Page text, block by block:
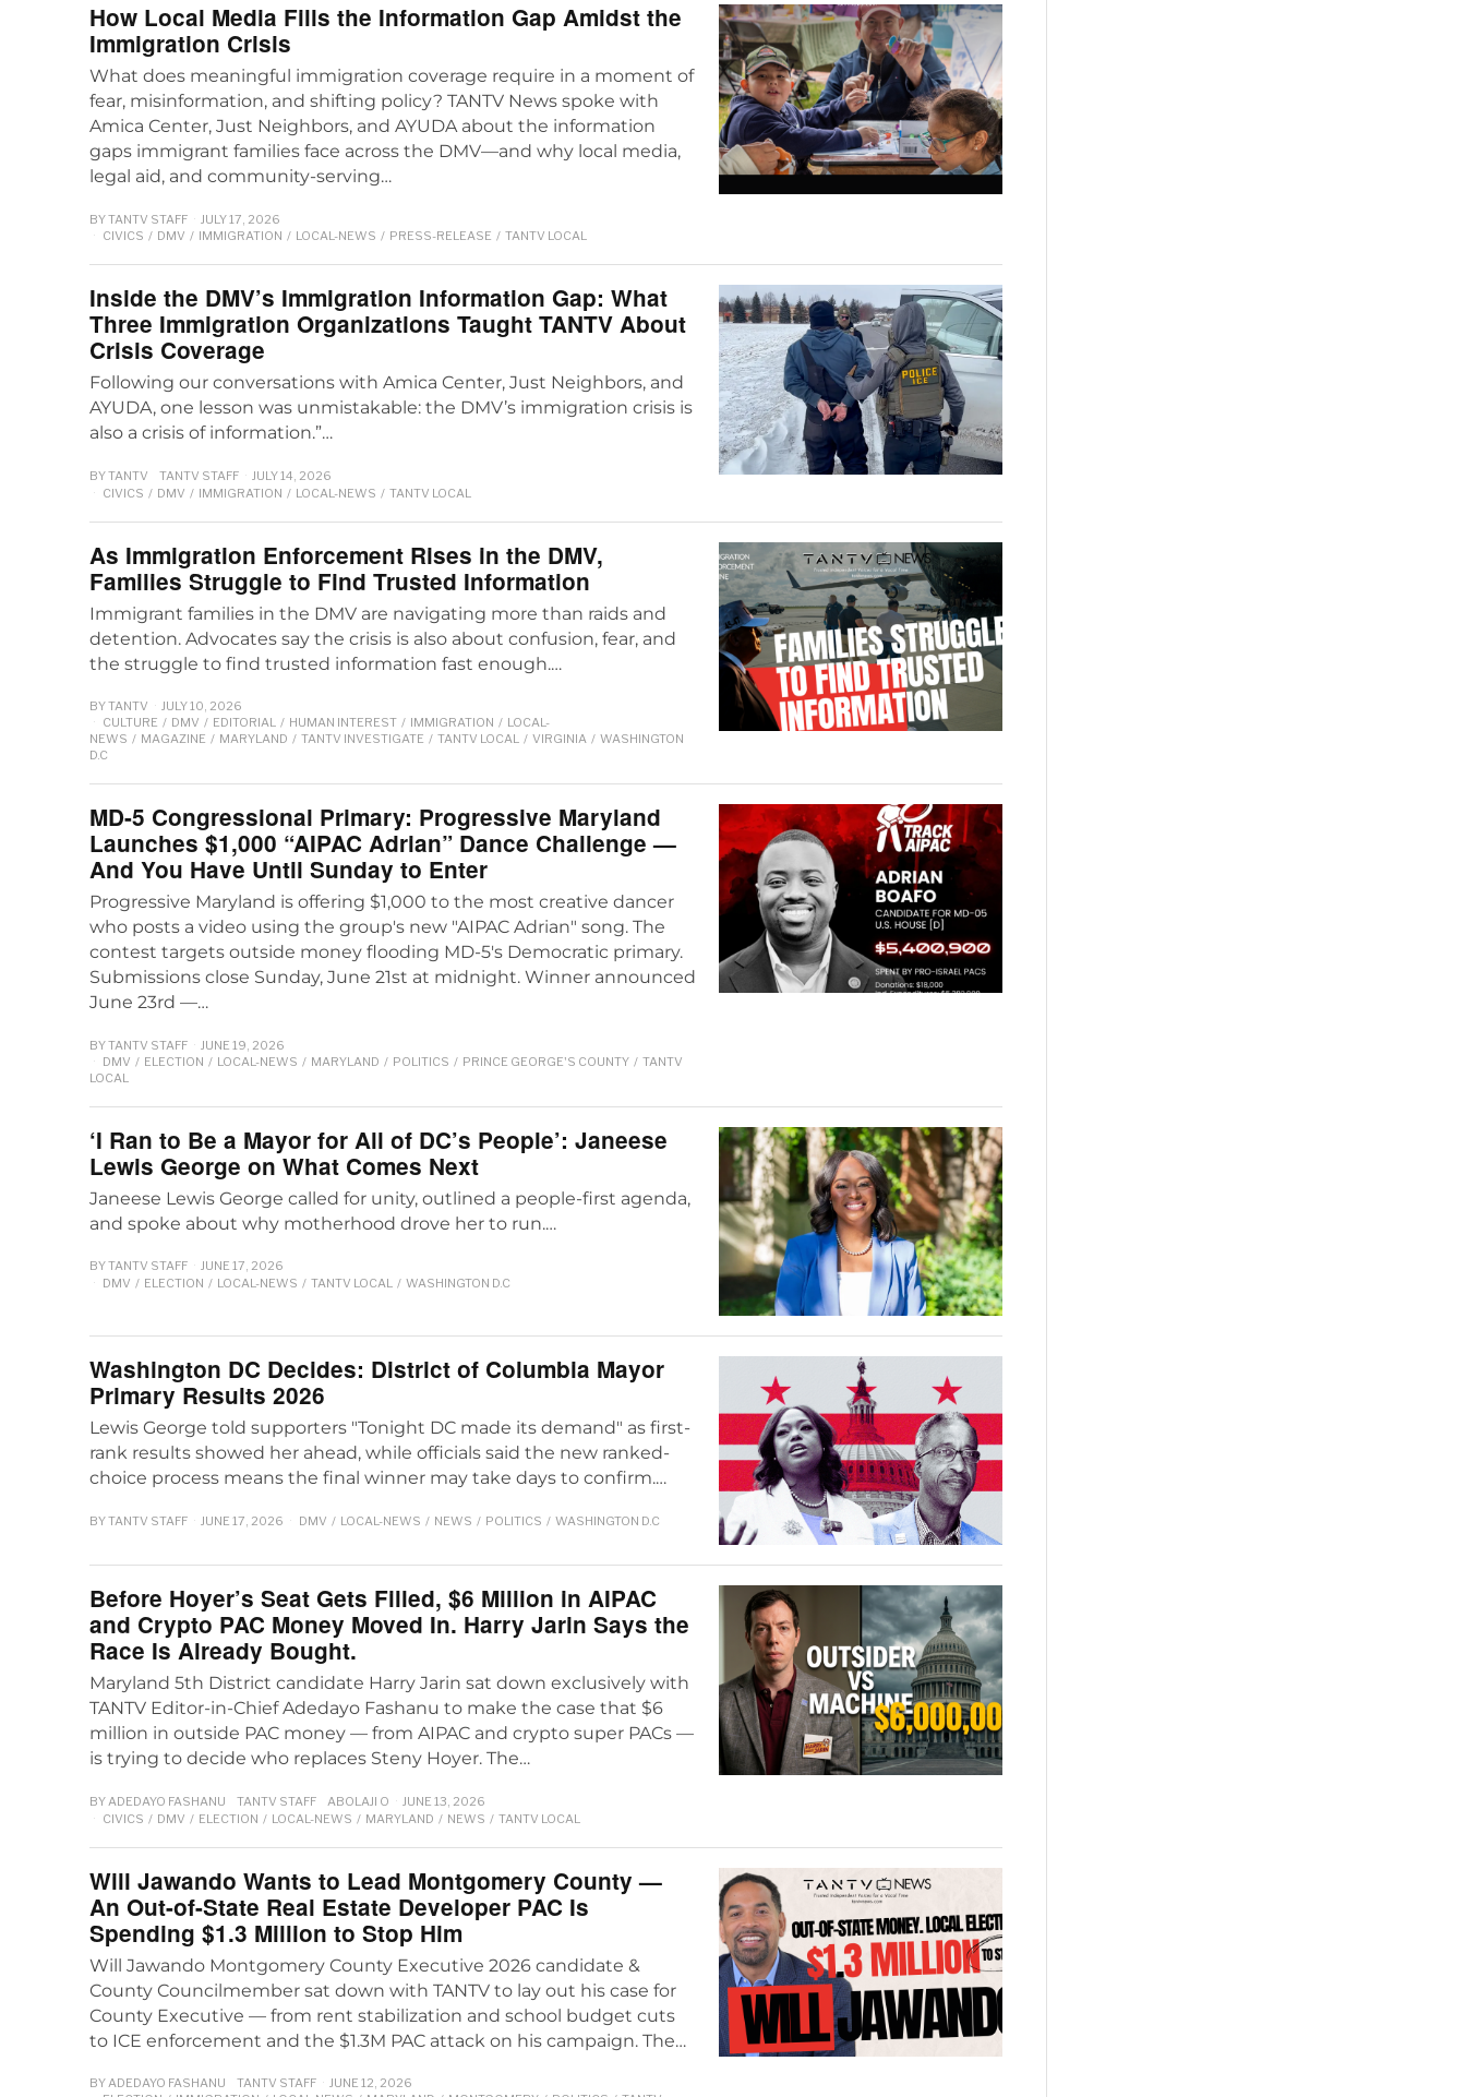
How Local Media Fills the Information Gap Amidst the
Immigration Crisis
What does meaningful immigration coverage require in a moment of
fear, misinformation, and shifting policy? TANTV News spoke with
Amica Center, Just Neighbors, and AYUDA about the information
gaps immigrant families face across the DMV—and why local media,
legal aid, and community-serving…
BYTANTV STAFF
JULY 17, 2026
CIVICS / DMV / IMMIGRATION / LOCAL-NEWS / PRESS-RELEASE / TANTV LOCAL
Inside the DMV’s Immigration Information Gap: What
Three Immigration Organizations Taught TANTV About
Crisis Coverage
Following our conversations with Amica Center, Just Neighbors, and
AYUDA, one lesson was unmistakable: the DMV’s immigration crisis is
also a crisis of information.”…
BYTANTV TANTV STAFF
JULY 14, 2026
CIVICS / DMV / IMMIGRATION / LOCAL-NEWS / TANTV LOCAL
As Immigration Enforcement Rises in the DMV,
Families Struggle to Find Trusted Information
Immigrant families in the DMV are navigating more than raids and
detention. Advocates say the crisis is also about confusion, fear, and
the struggle to find trusted information fast enough.…
BYTANTV
JULY 10, 2026
CULTURE / DMV / EDITORIAL / HUMAN INTEREST / IMMIGRATION / LOCAL-
NEWS / MAGAZINE / MARYLAND / TANTV INVESTIGATE / TANTV LOCAL / VIRGINIA / WASHINGTON
D.C
MD-5 Congressional Primary: Progressive Maryland
Launches $1,000 “AIPAC Adrian” Dance Challenge —
And You Have Until Sunday to Enter
Progressive Maryland is offering $1,000 to the most creative dancer
who posts a video using the group's new "AIPAC Adrian" song. The
contest targets outside money flooding MD-5's Democratic primary.
Submissions close Sunday, June 21st at midnight. Winner announced
June 23rd —…
BYTANTV STAFF
JUNE 19, 2026
DMV / ELECTION / LOCAL-NEWS / MARYLAND / POLITICS / PRINCE GEORGE'S COUNTY / TANTV
LOCAL
‘I Ran to Be a Mayor for All of DC’s People’: Janeese
Lewis George on What Comes Next
Janeese Lewis George called for unity, outlined a people-first agenda,
and spoke about why motherhood drove her to run.…
BYTANTV STAFF
JUNE 17, 2026
DMV / ELECTION / LOCAL-NEWS / TANTV LOCAL / WASHINGTON D.C
Washington DC Decides: District of Columbia Mayor
Primary Results 2026
Lewis George told supporters "Tonight DC made its demand" as first-
rank results showed her ahead, while officials said the new ranked-
choice process means the final winner may take days to confirm.…
BYTANTV STAFF JUNE 17, 2026 DMV / LOCAL-NEWS / NEWS / POLITICS / WASHINGTON D.C
Before Hoyer’s Seat Gets Filled, $6 Million in AIPAC
and Crypto PAC Money Moved In. Harry Jarin Says the
Race Is Already Bought.
Maryland 5th District candidate Harry Jarin sat down exclusively with
TANTV Editor-in-Chief Adedayo Fashanu to make the case that $6
million in outside PAC money — from AIPAC and crypto super PACs —
is trying to decide who replaces Steny Hoyer. The…
BYADEDAYO FASHANU TANTV STAFF ABOLAJI O
JUNE 13, 2026
CIVICS / DMV / ELECTION / LOCAL-NEWS / MARYLAND / NEWS / TANTV LOCAL
Will Jawando Wants to Lead Montgomery County —
An Out-of-State Real Estate Developer PAC Is
Spending $1.3 Million to Stop Him
Will Jawando Montgomery County Executive 2026 candidate &
County Councilmember sat down with TANTV to lay out his case for
County Executive — from rent stabilization and school budget cuts
to ICE enforcement and the $1.3M PAC attack on his campaign. The…
BYADEDAYO FASHANU TANTV STAFF
JUNE 12, 2026